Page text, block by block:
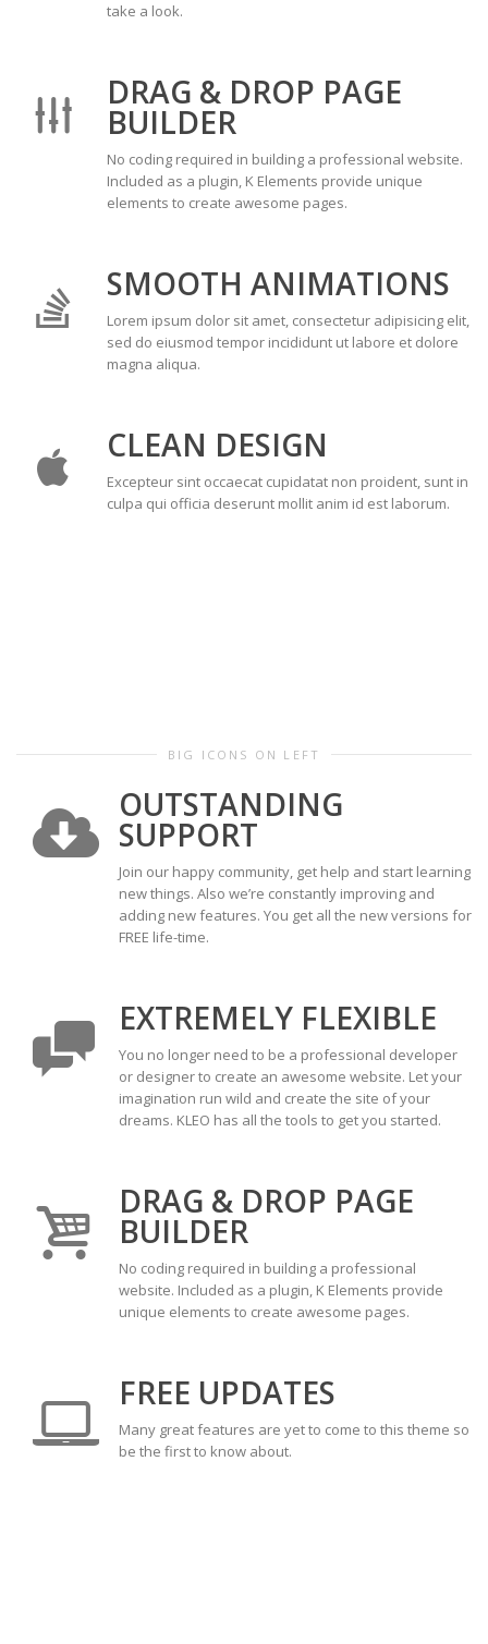
take a look.
DRAG & DROP PAGE
BUILDER
No coding required in building a professional website.
Included as a plugin, K Elements provide unique
elements to create awesome pages.
SMOOTH ANIMATIONS
Lorem ipsum dolor sit amet, consectetur adipisicing elit,
sed do eiusmod tempor incididunt ut labore et dolore
magna aliqua.
CLEAN DESIGN
Excepteur sint occaecat cupidatat non proident, sunt in
culpa qui officia deserunt mollit anim id est laborum.
BIG ICONS ON LEFT
OUTSTANDING
SUPPORT
Join our happy community, get help and start learning
new things. Also we’re constantly improving and
adding new features. You get all the new versions for
FREE life-time.
EXTREMELY FLEXIBLE
You no longer need to be a professional developer
or designer to create an awesome website. Let your
imagination run wild and create the site of your
dreams. KLEO has all the tools to get you started.
DRAG & DROP PAGE
BUILDER
No coding required in building a professional
website. Included as a plugin, K Elements provide
unique elements to create awesome pages.
FREE UPDATES
Many great features are yet to come to this theme so
be the first to know about.